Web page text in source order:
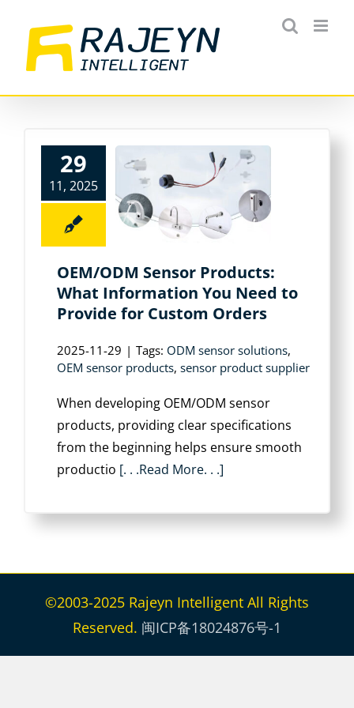
content
29
11, 2025
OEM/ODM Sensor Products:
What Information You Need to
Provide for Custom Orders
2025-11-29 | Tags: ODM sensor solutions,
OEM sensor products, sensor product supplier
When developing OEM/ODM sensor
products, providing clear specifications
from the beginning helps ensure smooth
productio [. . .Read More. . .]
©2003-2025 Rajeyn Intelligent All Rights
Reserved. 闽ICP备18024876号-1